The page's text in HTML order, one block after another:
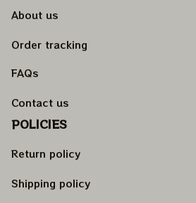
About us
Order tracking
FAQs
Contact us
POLICIES
Return policy
Shipping policy